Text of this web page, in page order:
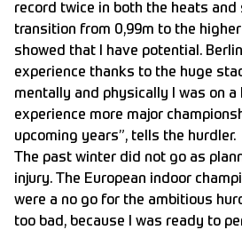
record twice in both the heats and
transition from 0,99m to the
showed that I have potential.
experience thanks to the huge
mentally and physically I was on a
experience more major
upcoming years”, tells the hurdler.
The past winter did not go as
injury. The European indoor
were a no go for the ambitious
too bad, because I was ready to